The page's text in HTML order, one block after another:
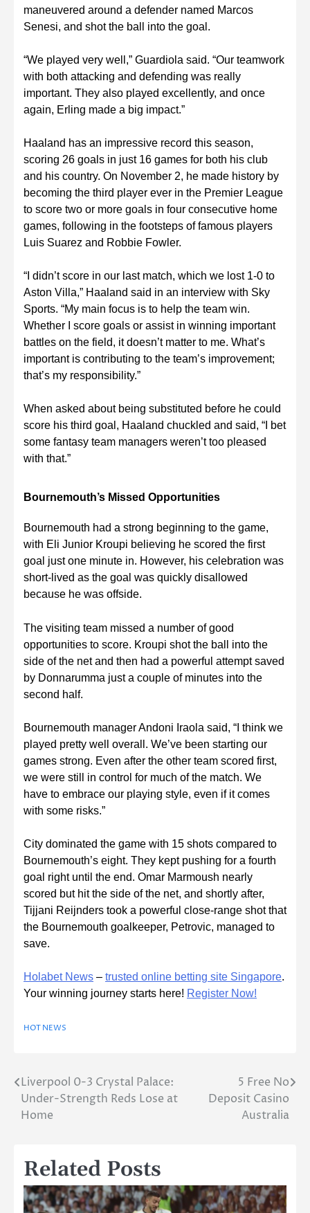
maneuvered around a defender named Marcos
Senesi, and shot the ball into the goal.
“We played very well,” Guardiola said. “Our teamwork
with both attacking and defending was really
important. They also played excellently, and once
again, Erling made a big impact.”
Haaland has an impressive record this season,
scoring 26 goals in just 16 games for both his club
and his country. On November 2, he made history by
becoming the third player ever in the Premier League
to score two or more goals in four consecutive home
games, following in the footsteps of famous players
Luis Suarez and Robbie Fowler.
“I didn’t score in our last match, which we lost 1-0 to
Aston Villa,” Haaland said in an interview with Sky
Sports. “My main focus is to help the team win.
Whether I score goals or assist in winning important
battles on the field, it doesn’t matter to me. What’s
important is contributing to the team’s improvement;
that’s my responsibility.”
When asked about being substituted before he could
score his third goal, Haaland chuckled and said, “I bet
some fantasy team managers weren’t too pleased
with that.”
Bournemouth’s Missed Opportunities
Bournemouth had a strong beginning to the game,
with Eli Junior Kroupi believing he scored the first
goal just one minute in. However, his celebration was
short-lived as the goal was quickly disallowed
because he was offside.
The visiting team missed a number of good
opportunities to score. Kroupi shot the ball into the
side of the net and then had a powerful attempt saved
by Donnarumma just a couple of minutes into the
second half.
Bournemouth manager Andoni Iraola said, “I think we
played pretty well overall. We’ve been starting our
games strong. Even after the other team scored first,
we were still in control for much of the match. We
have to embrace our playing style, even if it comes
with some risks.”
City dominated the game with 15 shots compared to
Bournemouth’s eight. They kept pushing for a fourth
goal right until the end. Omar Marmoush nearly
scored but hit the side of the net, and shortly after,
Tijjani Reijnders took a powerful close-range shot that
the Bournemouth goalkeeper, Petrovic, managed to
save.
Holabet News – trusted online betting site Singapore.
Your winning journey starts here! Register Now!
HOT NEWS
Post
navigation
Liverpool 0-3 Crystal Palace:
Under-Strength Reds Lose at
Home
5 Free No
Deposit Casino
Australia
Related Posts